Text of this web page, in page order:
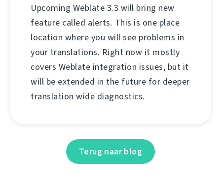
Upcoming Weblate 3.3 will bring new
feature called alerts. This is one place
location where you will see problems in
your translations. Right now it mostly
covers Weblate integration issues, but it
will be extended in the future for deeper
translation wide diagnostics.
Terug naar blog